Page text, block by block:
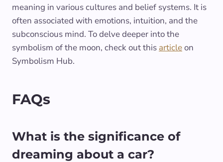
meaning in various cultures and belief systems. It is
often associated with emotions, intuition, and the
subconscious mind. To delve deeper into the
symbolism of the moon, check out this articleon
Symbolism Hub.
FAQs
What is the significance of
dreaming about a car?